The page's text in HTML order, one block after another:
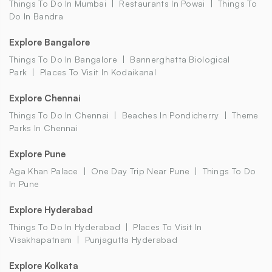
Things To Do In Mumbai Restaurants In Powai
Things To
Do In Bandra
Explore Bangalore
Things To Do In Bangalore
Bannerghatta Biological
Park
Places To Visit In Kodaikanal
Explore Chennai
Things To Do In Chennai Beaches In Pondicherry
Theme
Parks In Chennai
Explore Pune
Aga Khan Palace One Day Trip Near Pune
Things To Do
In Pune
Explore Hyderabad
Things To Do In Hyderabad
Places To Visit In
Visakhapatnam
Punjagutta Hyderabad
Explore Kolkata